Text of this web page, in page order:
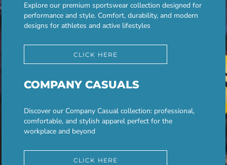
Explore our premium sportswear collection designed for
performance and style. Comfort, durability, and modern
designs for athletes and active lifestyles
CLICK HERE
COMPANY CASUALS
Discover our Company Casual collection: professional,
comfortable, and stylish apparel perfect for the
workplace and beyond
CLICK HERE